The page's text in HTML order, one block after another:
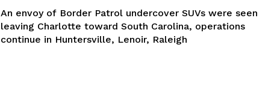
An envoy of Border Patrol undercover SUVs were seen
leaving Charlotte toward South Carolina, operations
continue in Huntersville, Lenoir, Raleigh